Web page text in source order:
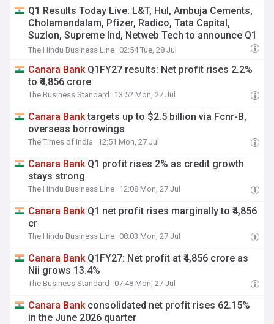
Q1 Results Today Live: L&T, Hul, Ambuja Cements,
Cholamandalam, Pfizer, Radico, Tata Capital,
Suzlon, Supreme Ind, Netweb Tech to announce Q1
results, Bel, Coal India, Coforge, Hudco, Tata
The Hindu Business Line 02:54 Tue, 28 Jul
Canara BankQ1FY27 results: Net profit rises 2.2%
to ₹4,856 crore
The Business Standard 13:52 Mon, 27 Jul
Canara Banktargets up to $2.5 billion via Fcnr-B,
overseas borrowings
The Times of India 12:51 Mon, 27 Jul
Canara BankQ1 profit rises 2% as credit growth
stays strong
The Hindu Business Line 12:08 Mon, 27 Jul
Canara BankQ1 net profit rises marginally to ₹4,856
cr
The Hindu Business Line 08:03 Mon, 27 Jul
Canara BankQ1FY27: Net profit at ₹4,856 crore as
Nii grows 13.4%
The Business Standard 07:48 Mon, 27 Jul
Canara Bankconsolidated net profit rises 62.15%
in the June 2026 quarter